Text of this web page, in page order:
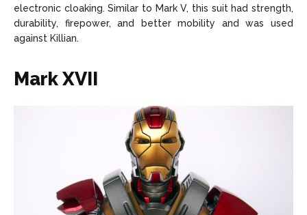
electronic cloaking. Similar to Mark V, this suit had strength,
durability, firepower, and better mobility and was used
against Killian.
Mark XVII